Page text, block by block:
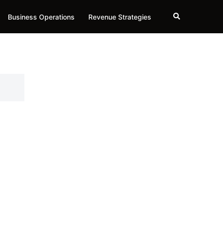
Business Operations Revenue Strategies Search